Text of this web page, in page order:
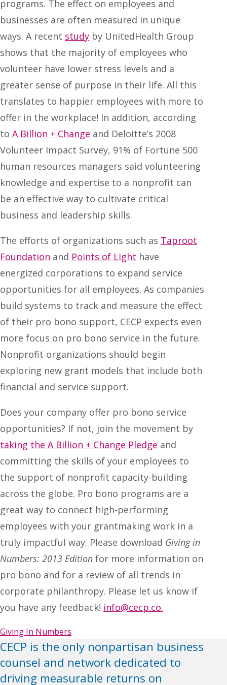
programs. The effect on employees and
businesses are often measured in unique
ways. A recent study by UnitedHealth Group
shows that the majority of employees who
volunteer have lower stress levels and a
greater sense of purpose in their life. All this
translates to happier employees with more to
offer in the workplace! In addition, according
to A Billion + Change and Deloitte’s 2008
Volunteer Impact Survey, 91% of Fortune 500
human resources managers said volunteering
knowledge and expertise to a nonprofit can
be an effective way to cultivate critical
business and leadership skills.
The efforts of organizations such as Taproot
Foundation and Points of Light have
energized corporations to expand service
opportunities for all employees. As companies
build systems to track and measure the effect
of their pro bono support, CECP expects even
more focus on pro bono service in the future.
Nonprofit organizations should begin
exploring new grant models that include both
financial and service support.
Does your company offer pro bono service
opportunities? If not, join the movement by
taking the A Billion + Change Pledge and
committing the skills of your employees to
the support of nonprofit capacity-building
across the globe. Pro bono programs are a
great way to connect high-performing
employees with your grantmaking work in a
truly impactful way. Please download Giving in
Numbers: 2013 Edition for more information on
pro bono and for a review of all trends in
corporate philanthropy. Please let us know if
you have any feedback! info@cecp.co.
Giving In Numbers
CECP is the only nonpartisan business
counsel and network dedicated to
driving measurable returns on